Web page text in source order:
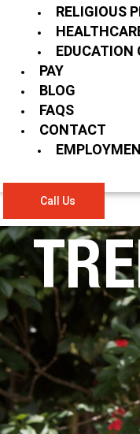
RELIGIOUS
EDUCATION
PAY
BLOG
FAQS
CONTACT
Call Us